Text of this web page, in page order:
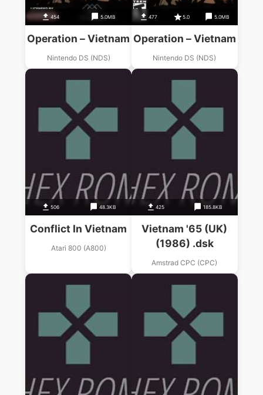
454 5.0MB
Operation – Vietnam
Nintendo DS (NDS)
477 5.0 5.0MB
Operation – Vietnam
Nintendo DS (NDS)
506 48.3KB
Conflict In Vietnam
Atari 800 (A800)
425 185.8KB
Vietnam '65 (UK)
(1986) .dsk
Amstrad CPC (CPC)